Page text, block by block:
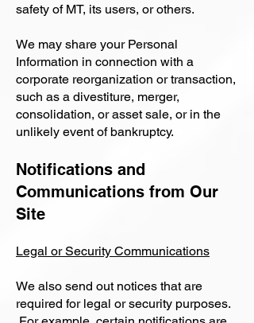
safety of MT, its users, or others.
We may share your Personal
Information in connection with a
corporate reorganization or transaction,
such as a divestiture, merger,
consolidation, or asset sale, or in the
unlikely event of bankruptcy.
Notifications and
Communications from Our
Site
Legal or Security Communications
We also send out notices that are
required for legal or security purposes.